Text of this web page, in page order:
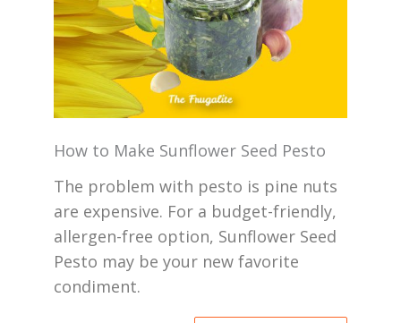
How to Make Sunflower Seed Pesto
The problem with pesto is pine nuts
are expensive. For a budget-friendly,
allergen-free option, Sunflower Seed
Pesto may be your new favorite
condiment.